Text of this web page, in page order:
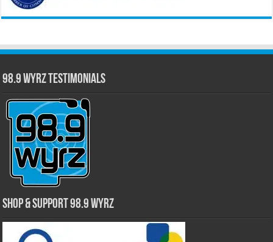
98.9 WYRZ Testimonials
Shop & Support 98.9 WYRZ